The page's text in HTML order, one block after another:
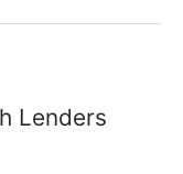
Lenders